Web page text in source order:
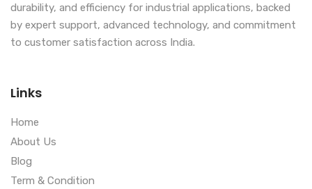
durability, and efficiency for industrial applications, backed
by expert support, advanced technology, and commitment
to customer satisfaction across India.
Links
Home
About Us
Blog
Term & Condition